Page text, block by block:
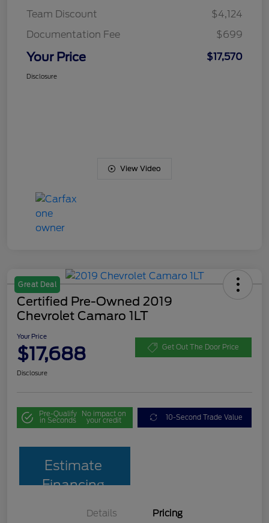
Team Discount
$4,124
Documentation Fee
$699
Your Price $17,570
Disclosure
View Video
Great Deal
Certified Pre-Owned 2019
Chevrolet Camaro 1LT
Your Price
$17,688 Get Out The Door Price
Disclosure
Pre-Qualify
in Seconds
No impact on
your credit 10-Second Trade Value
Estimate
Financing
Details Pricing